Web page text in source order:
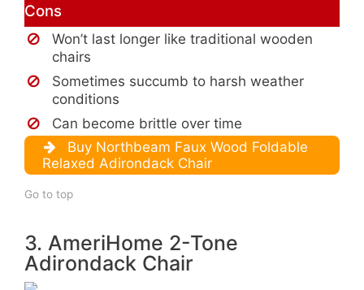
Cons
Won’t last longer like traditional wooden
chairs
Sometimes succumb to harsh weather
conditions
Can become brittle over time
Buy Northbeam Faux Wood Foldable
Relaxed Adirondack Chair
Go to top
3. AmeriHome 2-Tone
Adirondack Chair